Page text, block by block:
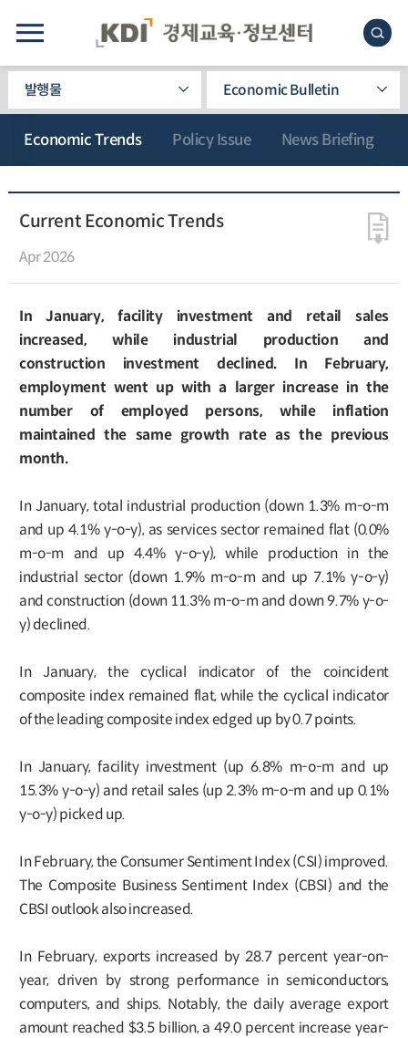
발행물 Economic Bulletin
Economic Trends Policy Issue News Briefing
Current Economic Trends
Apr 2026
In January, facility investment and retail sales
increased, while industrial production and
construction investment declined. In February,
employment went up with a larger increase in the
number of employed persons, while inflation
maintained the same growth rate as the previous
month.
In January, total industrial production (down 1.3% m-o-m
and up 4.1% y-o-y), as services sector remained flat (0.0%
m-o-m and up 4.4% y-o-y), while production in the
industrial sector (down 1.9% m-o-m and up 7.1% y-o-y)
and construction (down 11.3% m-o-m and down 9.7% y-o-
y) declined.
In January, the cyclical indicator of the coincident
composite index remained flat, while the cyclical indicator
of the leading composite index edged up by 0.7 points.
In January, facility investment (up 6.8% m-o-m and up
15.3% y-o-y) and retail sales (up 2.3% m-o-m and up 0.1%
y-o-y) picked up.
In February, the Consumer Sentiment Index (CSI) improved.
The Composite Business Sentiment Index (CBSI) and the
CBSI outlook also increased.
In February, exports increased by 28.7 percent year-on-
year, driven by strong performance in semiconductors,
computers, and ships. Notably, the daily average export
amount reached $3.5 billion, a 49.0 percent increase year-